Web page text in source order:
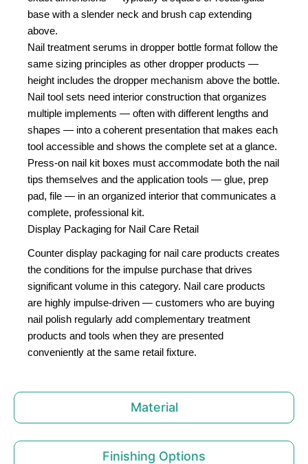
Material
Finishing Options
base with a slender neck and brush cap extending
above.
Nail treatment serums in dropper bottle format follow the
same sizing principles as other dropper products —
height includes the dropper mechanism above the bottle.
Nail tool sets need interior construction that organizes
multiple implements — often with different lengths and
shapes — into a coherent presentation that makes each
tool accessible and shows the complete set at a glance.
Press-on nail kit boxes must accommodate both the nail
tips themselves and the application tools — glue, prep
pad, file — in an organized interior that communicates a
complete, professional kit.
Display Packaging for Nail Care Retail
Counter display packaging for nail care products creates
the conditions for the impulse purchase that drives
significant volume in this category. Nail care products
are highly impulse-driven — customers who are buying
nail polish regularly add complementary treatment
products and tools when they are presented
conveniently at the same retail fixture.